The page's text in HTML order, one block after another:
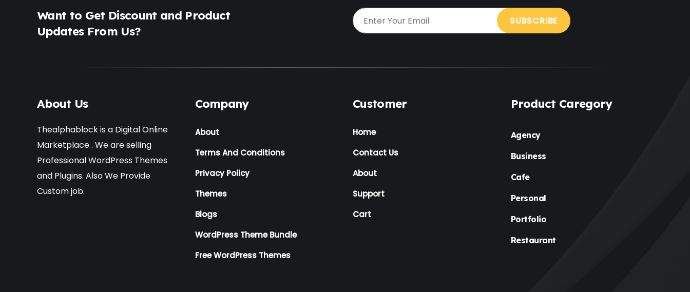
Want to Get Discount and Product
Updates From Us?
About Us
Thealphablock is a Digital Online
Marketplace . We are selling
Professional WordPress Themes
and Plugins. Also We Provide
Custom job.
Company
About
Terms And Conditions
Privacy Policy
Themes
Blogs
WordPress Theme Bundle
Free WordPress Themes
Customer
Home
Contact Us
About
Support
Cart
Product Caregory
Agency
Business
Cafe
Personal
Portfolio
Restaurant